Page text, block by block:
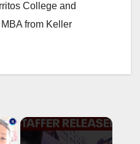
College and
from Keller
×